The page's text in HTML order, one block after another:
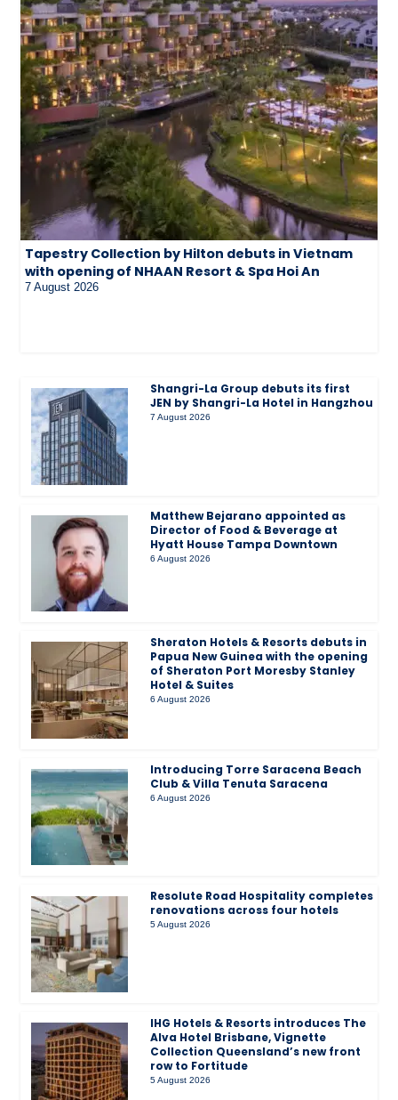
Tapestry Collection by Hilton debuts in Vietnam
with opening of NHAAN Resort & Spa Hoi An
7 August 2026
Shangri-La Group debuts its first
JEN by Shangri-La Hotel in Hangzhou
7 August 2026
Matthew Bejarano appointed as
Director of Food & Beverage at
Hyatt House Tampa Downtown
6 August 2026
Sheraton Hotels & Resorts debuts in
Papua New Guinea with the opening
of Sheraton Port Moresby Stanley
Hotel & Suites
6 August 2026
Introducing Torre Saracena Beach
Club & Villa Tenuta Saracena
6 August 2026
Resolute Road Hospitality completes
renovations across four hotels
5 August 2026
IHG Hotels & Resorts introduces The
Alva Hotel Brisbane, Vignette
Collection Queensland’s new front
row to Fortitude
5 August 2026